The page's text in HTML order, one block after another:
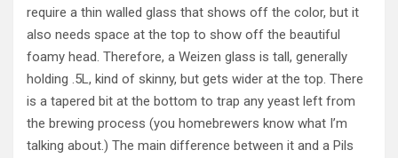
require a thin walled glass that shows off the color, but it
also needs space at the top to show off the beautiful
foamy head. Therefore, a Weizen glass is tall, generally
holding .5L, kind of skinny, but gets wider at the top. There
is a tapered bit at the bottom to trap any yeast left from
the brewing process (you homebrewers know what I’m
talking about.) The main difference between it and a Pils